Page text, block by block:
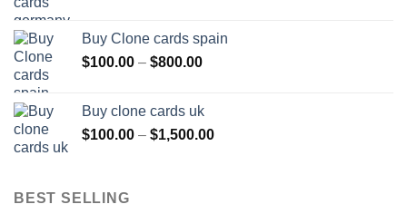
through
$800.00
Buy Clone cards spain
$100.00 – $800.00Price
through
$800.00
Buy clone cards uk
$100.00 – $1,500.00Price
BEST SELLING